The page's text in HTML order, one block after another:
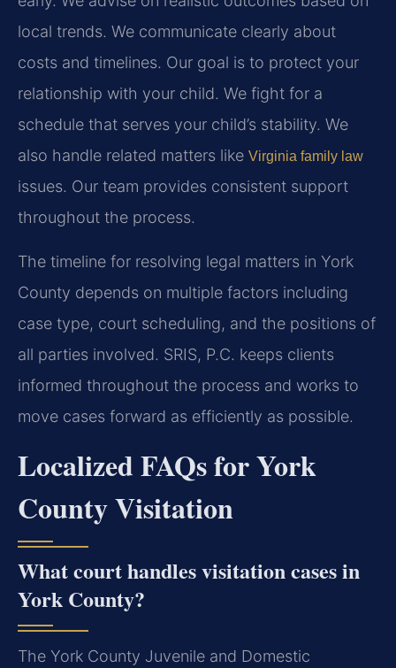
local trends. We communicate clearly about
costs and timelines. Our goal is to protect your
relationship with your child. We fight for a
schedule that serves your child’s stability. We
also handle related matters like Virginia family law
issues. Our team provides consistent support
throughout the process.
The timeline for resolving legal matters in York
County depends on multiple factors including
case type, court scheduling, and the positions of
all parties involved. SRIS, P.C. keeps clients
informed throughout the process and works to
move cases forward as efficiently as possible.
Localized FAQs for York
County Visitation
What court handles visitation cases in
York County?
The York County Juvenile and Domestic